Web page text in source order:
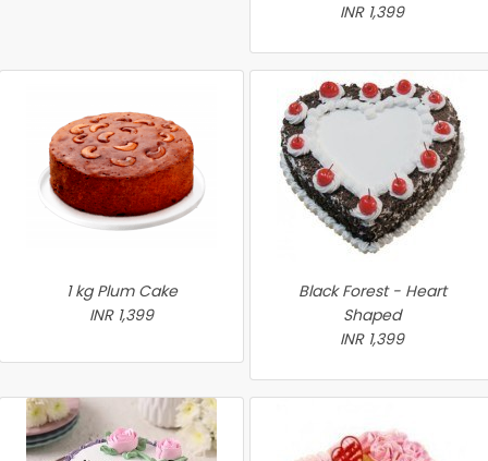
INR 1,399
1 kg Plum Cake
INR 1,399
Black Forest - Heart
Shaped
INR 1,399